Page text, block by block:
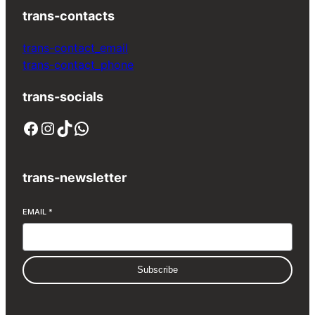
trans-contacts
trans-contact_email
trans-contact_phone
trans-socials
Facebook InstagramTikTok WhatsApp
trans-newsletter
EMAIL *
Subscribe